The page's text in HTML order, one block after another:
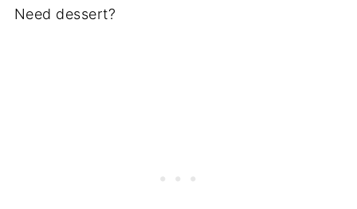
Need dessert?